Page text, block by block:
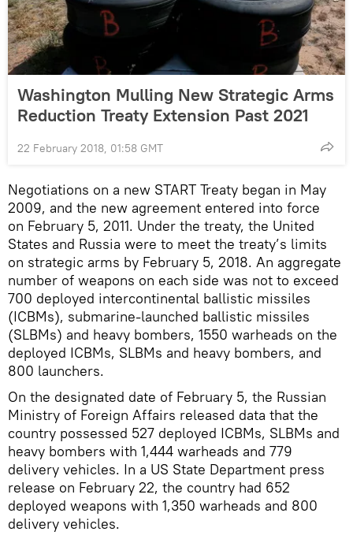
Washington Mulling New Strategic Arms
Reduction Treaty Extension Past 2021
22 February 2018, 01:58 GMT
Negotiations on a new START Treaty began in May
2009, and the new agreement entered into force
on February 5, 2011. Under the treaty, the United
States and Russia were to meet the treaty’s limits
on strategic arms by February 5, 2018. An aggregate
number of weapons on each side was not to exceed
700 deployed intercontinental ballistic missiles
(ICBMs), submarine-launched ballistic missiles
(SLBMs) and heavy bombers, 1550 warheads on the
deployed ICBMs, SLBMs and heavy bombers, and
800 launchers.
On the designated date of February 5, the Russian
Ministry of Foreign Affairs released data that the
country possessed 527 deployed ICBMs, SLBMs and
heavy bombers with 1,444 warheads and 779
delivery vehicles. In a US State Department press
release on February 22, the country had 652
deployed weapons with 1,350 warheads and 800
delivery vehicles.